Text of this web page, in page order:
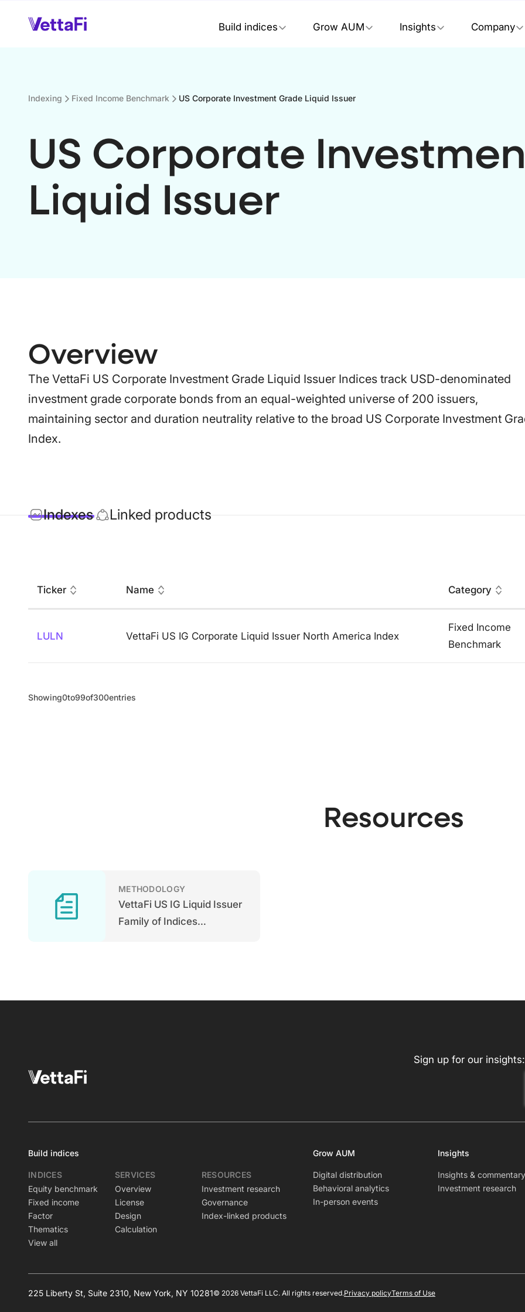
Build indices Grow AUM Insights Company
Indexing Fixed Income Benchmark US Corporate Investment Grade Liquid Issuer
US Corporate
Liquid Issuer
Overview
The VettaFi US Corporate Investment Grade Liquid Issuer Indices track USD-denominated
investment grade corporate bonds from an equal-weighted universe of 200 issuers,
maintaining sector and duration neutrality relative to the broad US Corporate Investment
Index.
Indexes Linked products
Ticker Name Category
LULN VettaFi US IG Corporate Liquid Issuer North America Index
Fixed Income
Benchmark
Showing0to99of300entries
Resources
METHODOLOGY
VettaFi US IG Liquid Issuer
Family of Indices
Sign up for our insights:
Build indices
INDICES
Equity benchmark
Fixed income
Factor
Thematics
View all
SERVICES
Overview
License
Design
Calculation
RESOURCES
Investment research
Governance
Index-linked products
Grow AUM
Digital distribution
Behavioral analytics
In-person events
Insights
Insights & commentary
Investment research
225 Liberty St, Suite 2310, New York, NY 10281© 2026 VettaFi LLC. All rights reserved.Privacy policyTerms of Use